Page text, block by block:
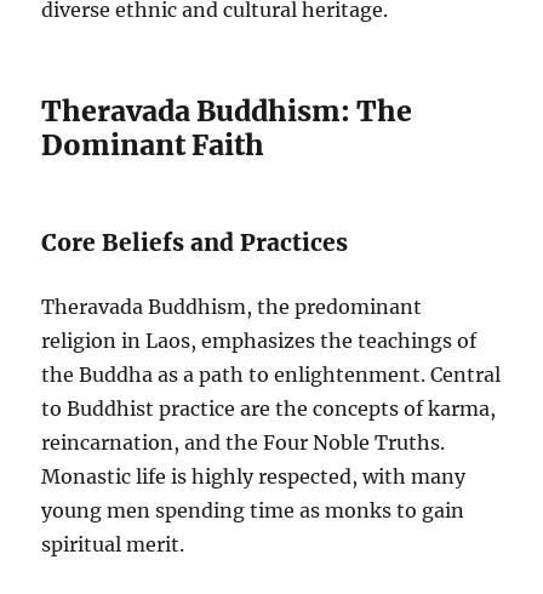
diverse ethnic and cultural heritage.
Theravada Buddhism: The
Dominant Faith
Core Beliefs and Practices
Theravada Buddhism, the predominant
religion in Laos, emphasizes the teachings of
the Buddha as a path to enlightenment. Central
to Buddhist practice are the concepts of karma,
reincarnation, and the Four Noble Truths.
Monastic life is highly respected, with many
young men spending time as monks to gain
spiritual merit.